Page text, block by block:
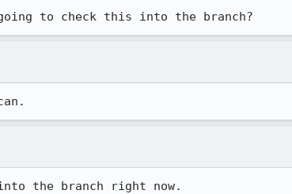
to check this into the branch?
the branch right now.